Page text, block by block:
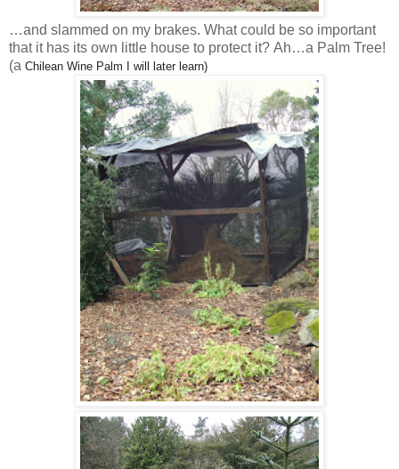
…and slammed on my brakes. What could be so important
that it has its own little house to protect it? Ah…a Palm Tree!
(a Chilean Wine Palm I will later learn)